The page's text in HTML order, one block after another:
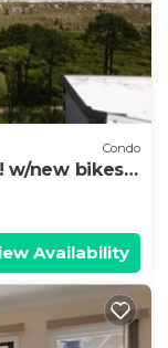
Condo
w/new bikes
Availability